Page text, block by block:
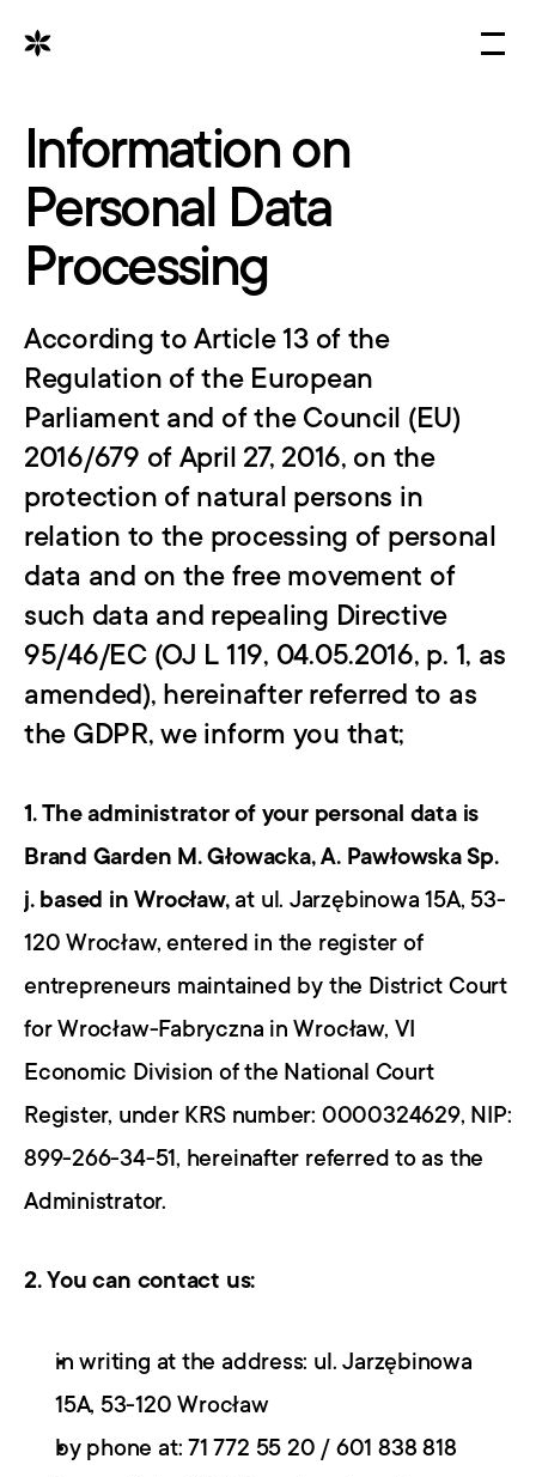
Information on
Personal Data
Processing
According to Article 13 of the
Regulation of the European
Parliament and of the Council (EU)
2016/679 of April 27, 2016, on the
protection of natural persons in
relation to the processing of personal
data and on the free movement of
such data and repealing Directive
95/46/EC (OJ L 119, 04.05.2016, p. 1, as
amended), hereinafter referred to as
the GDPR, we inform you that;
1. The administrator of your personal data is
Brand Garden M. Głowacka, A. Pawłowska Sp.
j. based in Wrocław, at ul. Jarzębinowa 15A, 53-
120 Wrocław, entered in the register of
entrepreneurs maintained by the District Court
for Wrocław-Fabryczna in Wrocław, VI
Economic Division of the National Court
Register, under KRS number: 0000324629, NIP:
899-266-34-51, hereinafter referred to as the
Administrator.
2. You can contact us:
in writing at the address: ul. Jarzębinowa
15A, 53-120 Wrocław
by phone at: 71 772 55 20 / 601 838 818
PORTFOLIO
PRESSROOM
CAREER
CONTACT
English